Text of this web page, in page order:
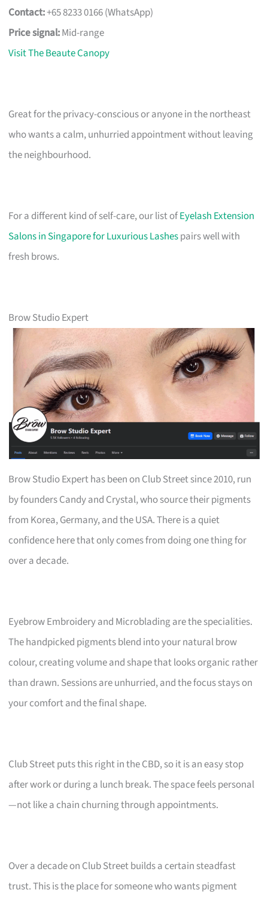
Contact:+65 8233 0166 (WhatsApp)
Price signal:Mid-range
Visit The Beaute Canopy
Great for the privacy-conscious or anyone in the northeast
who wants a calm, unhurried appointment without leaving
the neighbourhood.
For a different kind of self-care, our list ofEyelash Extension
Salons in Singapore for Luxurious Lashespairs well with
fresh brows.
Brow Studio Expert
Brow Studio Expert has been on Club Street since 2010, run
by founders Candy and Crystal, who source their pigments
from Korea, Germany, and the USA. There is a quiet
confidence here that only comes from doing one thing for
over a decade.
Eyebrow Embroidery and Microblading are the specialities.
The handpicked pigments blend into your natural brow
colour, creating volume and shape that looks organic rather
than drawn. Sessions are unhurried, and the focus stays on
your comfort and the final shape.
Club Street puts this right in the CBD, so it is an easy stop
after work or during a lunch break. The space feels personal
—not like a chain churning through appointments.
Over a decade on Club Street builds a certain steadfast
trust. This is the place for someone who wants pigment